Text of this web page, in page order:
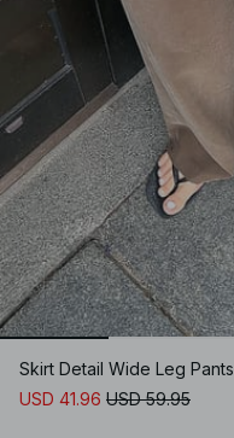
Skirt Detail Wide Leg Pants
USD 41.96 USD 59.95